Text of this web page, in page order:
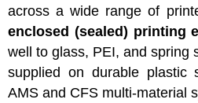
across a wide range of
enclosed (sealed) printing
well to glass, PEI, and spring
supplied on durable plastic
AMS and CFS multi-material